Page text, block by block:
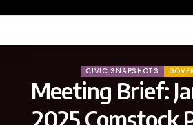
CIVIC SNAPSHOTS
Meeting Brief:
2025 Comstock